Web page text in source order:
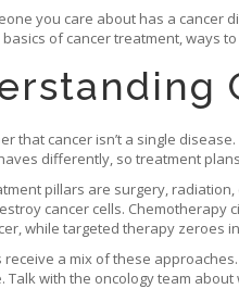
you care about has a cancer
basics of cancer treatment, ways
that cancer isn’t a single
differently, so treatment
pillars are surgery,
cancer cells. Chemotherapy
while targeted therapy zeroes
receive a mix of these
Talk with the oncology team